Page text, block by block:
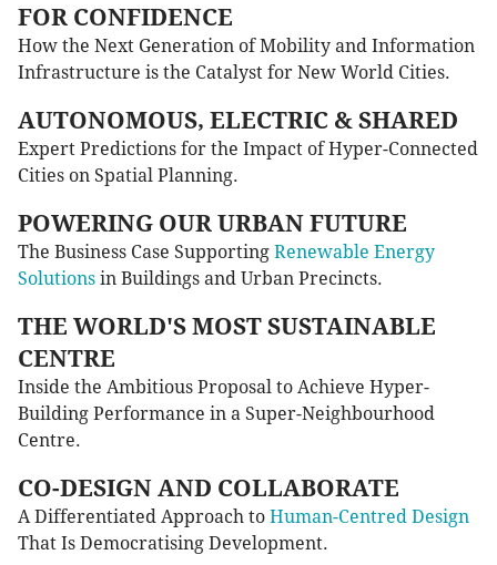
FOR CONFIDENCE
How the Next Generation of Mobility and Information
Infrastructure is the Catalyst for New World Cities.
AUTONOMOUS, ELECTRIC & SHARED
Expert Predictions for the Impact of Hyper-Connected
Cities on Spatial Planning.
POWERING OUR URBAN FUTURE
The Business Case Supporting Renewable Energy
Solutions in Buildings and Urban Precincts.
THE WORLD'S MOST SUSTAINABLE
CENTRE
Inside the Ambitious Proposal to Achieve Hyper-
Building Performance in a Super-Neighbourhood
Centre.
CO-DESIGN AND COLLABORATE
A Differentiated Approach to Human-Centred Design
That Is Democratising Development.